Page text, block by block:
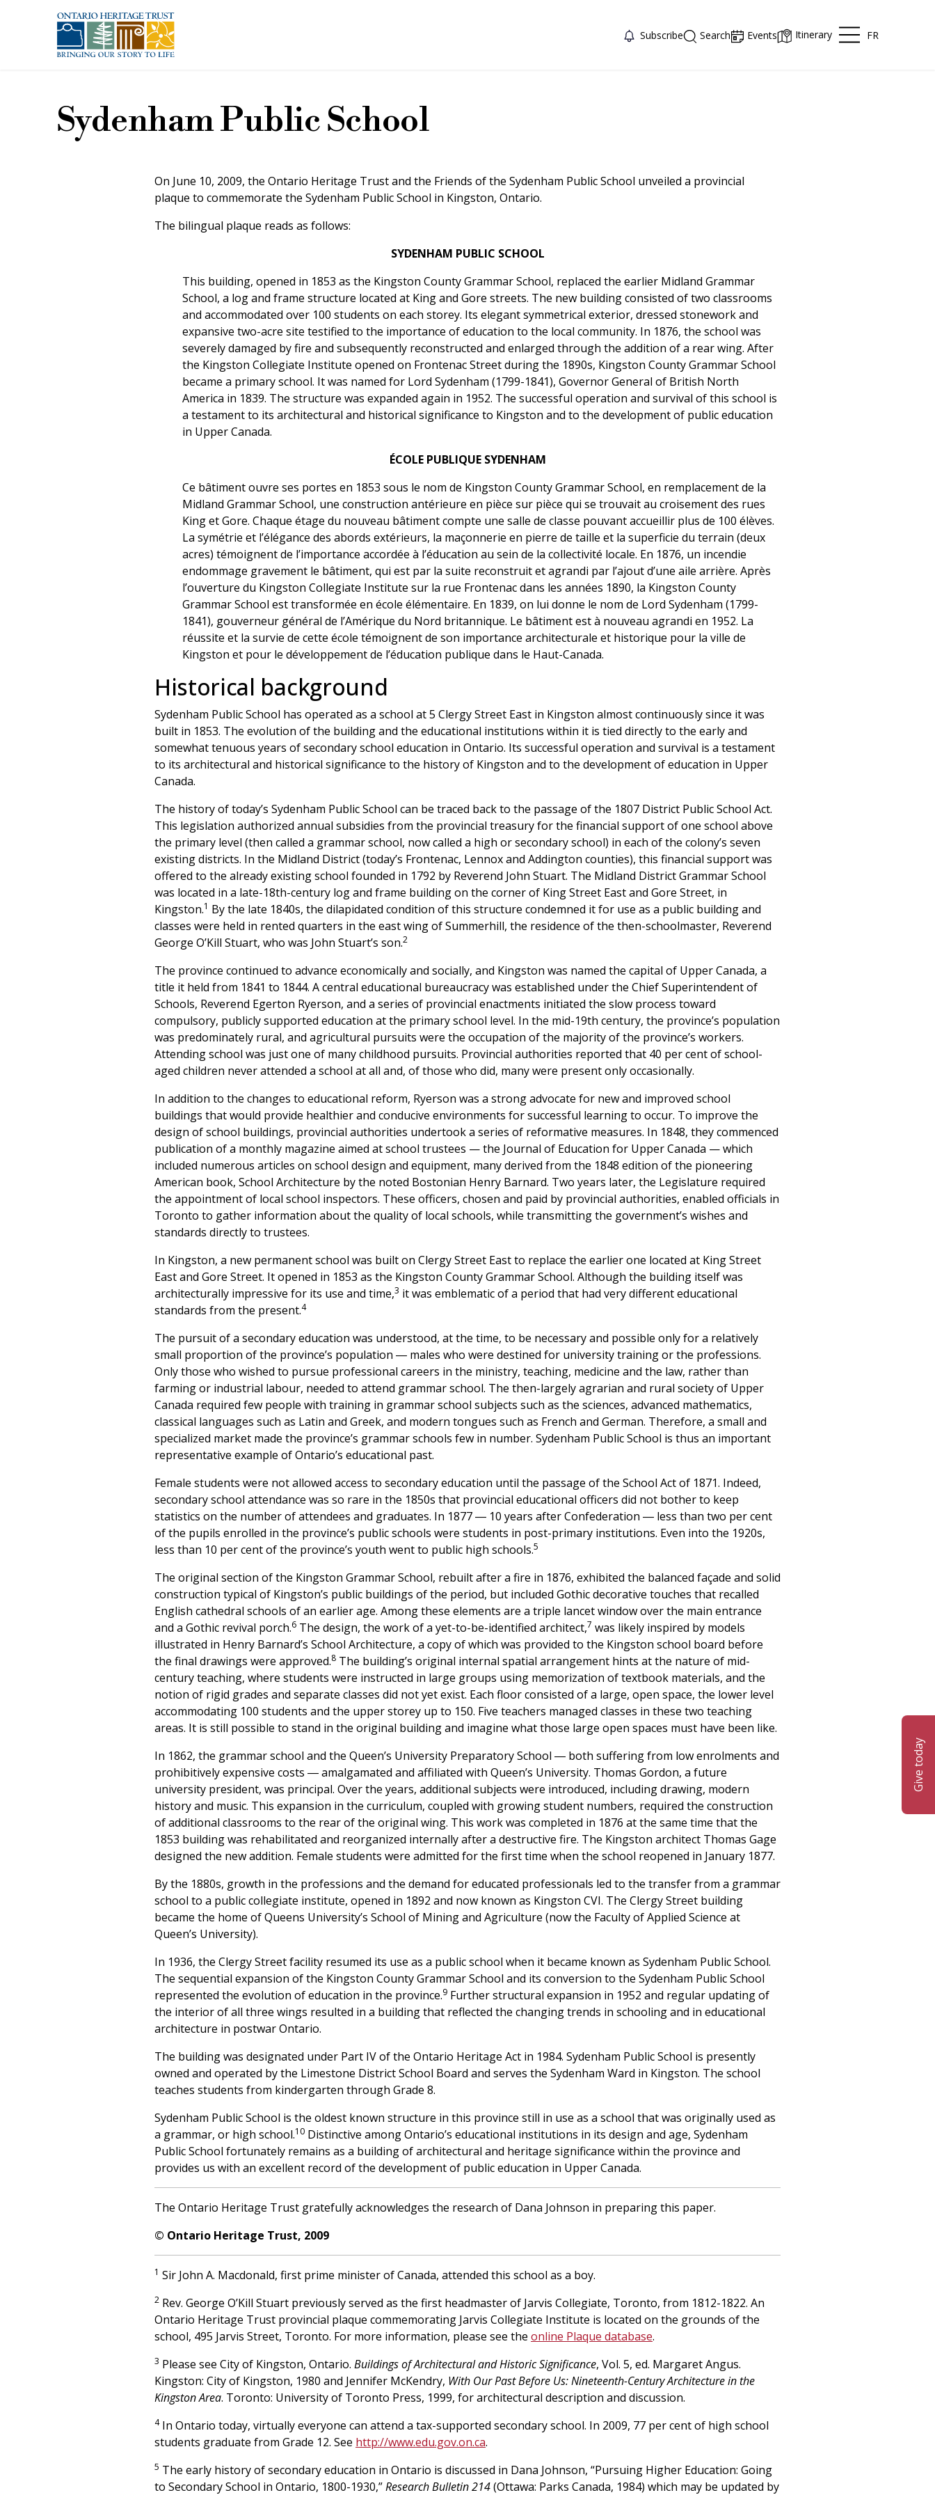
Subscribe Search Events Itinerary FR
Give today
Sydenham Public School
On June 10, 2009, the Ontario Heritage Trust and the Friends of the Sydenham Public School unveiled a provincial
plaque to commemorate the Sydenham Public School in Kingston, Ontario.
The bilingual plaque reads as follows:
SYDENHAM PUBLIC SCHOOL
This building, opened in 1853 as the Kingston County Grammar School, replaced the earlier Midland Grammar
School, a log and frame structure located at King and Gore streets. The new building consisted of two classrooms
and accommodated over 100 students on each storey. Its elegant symmetrical exterior, dressed stonework and
expansive two-acre site testified to the importance of education to the local community. In 1876, the school was
severely damaged by fire and subsequently reconstructed and enlarged through the addition of a rear wing. After
the Kingston Collegiate Institute opened on Frontenac Street during the 1890s, Kingston County Grammar School
became a primary school. It was named for Lord Sydenham (1799-1841), Governor General of British North
America in 1839. The structure was expanded again in 1952. The successful operation and survival of this school is
a testament to its architectural and historical significance to Kingston and to the development of public education
in Upper Canada.
ÉCOLE PUBLIQUE SYDENHAM
Ce bâtiment ouvre ses portes en 1853 sous le nom de Kingston County Grammar School, en remplacement de la
Midland Grammar School, une construction antérieure en pièce sur pièce qui se trouvait au croisement des rues
King et Gore. Chaque étage du nouveau bâtiment compte une salle de classe pouvant accueillir plus de 100 élèves.
La symétrie et l’élégance des abords extérieurs, la maçonnerie en pierre de taille et la superficie du terrain (deux
acres) témoignent de l’importance accordée à l’éducation au sein de la collectivité locale. En 1876, un incendie
endommage gravement le bâtiment, qui est par la suite reconstruit et agrandi par l’ajout d’une aile arrière. Après
l’ouverture du Kingston Collegiate Institute sur la rue Frontenac dans les années 1890, la Kingston County
Grammar School est transformée en école élémentaire. En 1839, on lui donne le nom de Lord Sydenham (1799-
1841), gouverneur général de l’Amérique du Nord britannique. Le bâtiment est à nouveau agrandi en 1952. La
réussite et la survie de cette école témoignent de son importance architecturale et historique pour la ville de
Kingston et pour le développement de l’éducation publique dans le Haut-Canada.
Historical background
Sydenham Public School has operated as a school at 5 Clergy Street East in Kingston almost continuously since it was
built in 1853. The evolution of the building and the educational institutions within it is tied directly to the early and
somewhat tenuous years of secondary school education in Ontario. Its successful operation and survival is a testament
to its architectural and historical significance to the history of Kingston and to the development of education in Upper
Canada.
The history of today’s Sydenham Public School can be traced back to the passage of the 1807 District Public School Act.
This legislation authorized annual subsidies from the provincial treasury for the financial support of one school above
the primary level (then called a grammar school, now called a high or secondary school) in each of the colony’s seven
existing districts. In the Midland District (today’s Frontenac, Lennox and Addington counties), this financial support was
offered to the already existing school founded in 1792 by Reverend John Stuart. The Midland District Grammar School
was located in a late-18th-century log and frame building on the corner of King Street East and Gore Street, in
Kingston.1 By the late 1840s, the dilapidated condition of this structure condemned it for use as a public building and
classes were held in rented quarters in the east wing of Summerhill, the residence of the then-schoolmaster, Reverend
George O’Kill Stuart, who was John Stuart’s son.2
The province continued to advance economically and socially, and Kingston was named the capital of Upper Canada, a
title it held from 1841 to 1844. A central educational bureaucracy was established under the Chief Superintendent of
Schools, Reverend Egerton Ryerson, and a series of provincial enactments initiated the slow process toward
compulsory, publicly supported education at the primary school level. In the mid-19th century, the province’s population
was predominately rural, and agricultural pursuits were the occupation of the majority of the province’s workers.
Attending school was just one of many childhood pursuits. Provincial authorities reported that 40 per cent of school-
aged children never attended a school at all and, of those who did, many were present only occasionally.
In addition to the changes to educational reform, Ryerson was a strong advocate for new and improved school
buildings that would provide healthier and conducive environments for successful learning to occur. To improve the
design of school buildings, provincial authorities undertook a series of reformative measures. In 1848, they commenced
publication of a monthly magazine aimed at school trustees — the Journal of Education for Upper Canada — which
included numerous articles on school design and equipment, many derived from the 1848 edition of the pioneering
American book, School Architecture by the noted Bostonian Henry Barnard. Two years later, the Legislature required
the appointment of local school inspectors. These officers, chosen and paid by provincial authorities, enabled officials in
Toronto to gather information about the quality of local schools, while transmitting the government’s wishes and
standards directly to trustees.
In Kingston, a new permanent school was built on Clergy Street East to replace the earlier one located at King Street
East and Gore Street. It opened in 1853 as the Kingston County Grammar School. Although the building itself was
architecturally impressive for its use and time,3 it was emblematic of a period that had very different educational
standards from the present.4
The pursuit of a secondary education was understood, at the time, to be necessary and possible only for a relatively
small proportion of the province’s population ― males who were destined for university training or the professions.
Only those who wished to pursue professional careers in the ministry, teaching, medicine and the law, rather than
farming or industrial labour, needed to attend grammar school. The then-largely agrarian and rural society of Upper
Canada required few people with training in grammar school subjects such as the sciences, advanced mathematics,
classical languages such as Latin and Greek, and modern tongues such as French and German. Therefore, a small and
specialized market made the province’s grammar schools few in number. Sydenham Public School is thus an important
representative example of Ontario’s educational past.
Female students were not allowed access to secondary education until the passage of the School Act of 1871. Indeed,
secondary school attendance was so rare in the 1850s that provincial educational officers did not bother to keep
statistics on the number of attendees and graduates. In 1877 ― 10 years after Confederation ― less than two per cent
of the pupils enrolled in the province’s public schools were students in post-primary institutions. Even into the 1920s,
less than 10 per cent of the province’s youth went to public high schools.5
The original section of the Kingston Grammar School, rebuilt after a fire in 1876, exhibited the balanced façade and solid
construction typical of Kingston’s public buildings of the period, but included Gothic decorative touches that recalled
English cathedral schools of an earlier age. Among these elements are a triple lancet window over the main entrance
and a Gothic revival porch.6 The design, the work of a yet-to-be-identified architect,7 was likely inspired by models
illustrated in Henry Barnard’s School Architecture, a copy of which was provided to the Kingston school board before
the final drawings were approved.8 The building’s original internal spatial arrangement hints at the nature of mid-
century teaching, where students were instructed in large groups using memorization of textbook materials, and the
notion of rigid grades and separate classes did not yet exist. Each floor consisted of a large, open space, the lower level
accommodating 100 students and the upper storey up to 150. Five teachers managed classes in these two teaching
areas. It is still possible to stand in the original building and imagine what those large open spaces must have been like.
In 1862, the grammar school and the Queen’s University Preparatory School ― both suffering from low enrolments and
prohibitively expensive costs ― amalgamated and affiliated with Queen’s University. Thomas Gordon, a future
university president, was principal. Over the years, additional subjects were introduced, including drawing, modern
history and music. This expansion in the curriculum, coupled with growing student numbers, required the construction
of additional classrooms to the rear of the original wing. This work was completed in 1876 at the same time that the
1853 building was rehabilitated and reorganized internally after a destructive fire. The Kingston architect Thomas Gage
designed the new addition. Female students were admitted for the first time when the school reopened in January 1877.
By the 1880s, growth in the professions and the demand for educated professionals led to the transfer from a grammar
school to a public collegiate institute, opened in 1892 and now known as Kingston CVI. The Clergy Street building
became the home of Queens University’s School of Mining and Agriculture (now the Faculty of Applied Science at
Queen’s University).
In 1936, the Clergy Street facility resumed its use as a public school when it became known as Sydenham Public School.
The sequential expansion of the Kingston County Grammar School and its conversion to the Sydenham Public School
represented the evolution of education in the province.9 Further structural expansion in 1952 and regular updating of
the interior of all three wings resulted in a building that reflected the changing trends in schooling and in educational
architecture in postwar Ontario.
The building was designated under Part IV of the Ontario Heritage Act in 1984. Sydenham Public School is presently
owned and operated by the Limestone District School Board and serves the Sydenham Ward in Kingston. The school
teaches students from kindergarten through Grade 8.
Sydenham Public School is the oldest known structure in this province still in use as a school that was originally used as
a grammar, or high school.10 Distinctive among Ontario’s educational institutions in its design and age, Sydenham
Public School fortunately remains as a building of architectural and heritage significance within the province and
provides us with an excellent record of the development of public education in Upper Canada.
The Ontario Heritage Trust gratefully acknowledges the research of Dana Johnson in preparing this paper.
© Ontario Heritage Trust, 2009
1 Sir John A. Macdonald, first prime minister of Canada, attended this school as a boy.
2 Rev. George O’Kill Stuart previously served as the first headmaster of Jarvis Collegiate, Toronto, from 1812-1822. An
Ontario Heritage Trust provincial plaque commemorating Jarvis Collegiate Institute is located on the grounds of the
school, 495 Jarvis Street, Toronto. For more information, please see the online Plaque database.
3 Please see City of Kingston, Ontario. Buildings of Architectural and Historic Significance, Vol. 5, ed. Margaret Angus.
Kingston: City of Kingston, 1980 and Jennifer McKendry, With Our Past Before Us: Nineteenth-Century Architecture in the
Kingston Area. Toronto: University of Toronto Press, 1999, for architectural description and discussion.
4In Ontario today, virtually everyone can attend a tax-supported secondary school. In 2009, 77 per cent of high school
students graduate from Grade 12. See http://www.edu.gov.on.ca.
5 The early history of secondary education in Ontario is discussed in Dana Johnson, “Pursuing Higher Education: Going
to Secondary School in Ontario, 1800-1930,”Research Bulletin 214(Ottawa: Parks Canada, 1984) which may be updated by